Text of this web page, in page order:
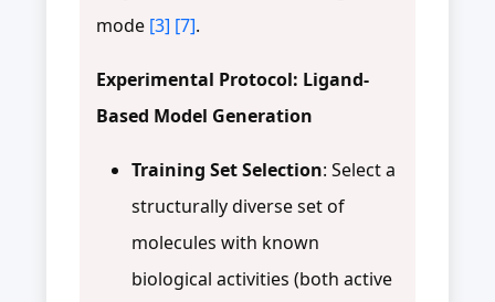
mode [3] [7].
Experimental Protocol: Ligand-
Based Model Generation
Training Set Selection: Select a
structurally diverse set of
molecules with known
biological activities (both active